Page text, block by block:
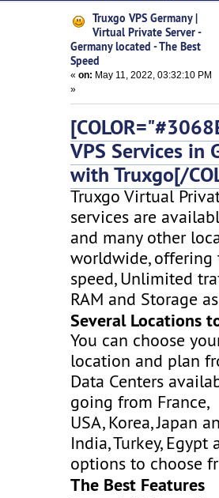
Germany located - The Best
Truxgo VPS Germany |
Virtual Private Server -
Germany located - The Best
Speed
«on: May 11, 2022, 03:32:10 PM
»
VPS Services in
with Truxgo[/
Truxgo Virtual
services are
and many other
worldwide, offering
speed, Unlimited
RAM and Storage
Several Locations
You can choose
location and plan
Data Centers
going from France,
USA, Korea, Japan
India, Turkey,
options to choose
The Best Features